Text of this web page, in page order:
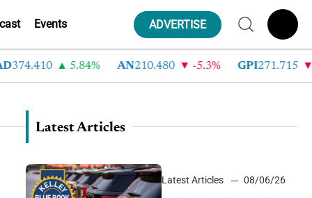
Events ADVERTISE
5.84% AN 210.480 -5.3% GPI 271.715 -
Latest Articles
Latest Articles 08/06/26